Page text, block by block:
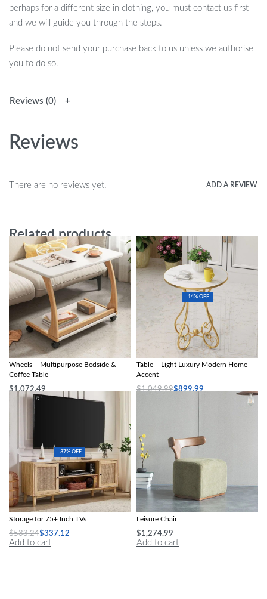
perhaps for a different size in clothing, you must contact us first
and we will guide you through the steps.
Please do not send your purchase back to us unless we authorise
you to do so.
Reviews (0)
Reviews
There are no reviews yet. ADD A REVIEW
Related products
Mobile C-Shaped Side Table with
Wheels – Multipurpose Bedside &
Coffee Table
$1,072.49
Add to cart
-14% OFF
Chic European-Style Iron Round Side
Table – Light Luxury Modern Home
Accent
$1,049.99$899.99
-37% OFF
Boho-Chic Oak Wood TV Stand with
Storage for 75+ Inch TVs
$533.24$337.12
Add to cart
Nordic Modern Solid Wood Fabric
Leisure Chair
$1,274.99
Add to cart